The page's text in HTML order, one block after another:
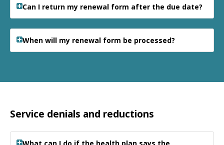
Can I return my renewal form after the due date?
When will my renewal form be processed?
Service denials and reductions
What can I do if the health plan says the